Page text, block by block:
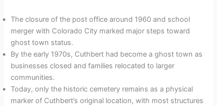
The closure of the post office around 1960 and school
merger with Colorado City marked major steps toward
ghost town status.
By the early 1970s, Cuthbert had become a ghost town as
businesses closed and families relocated to larger
communities.
Today, only the historic cemetery remains as a physical
marker of Cuthbert’s original location, with most structures